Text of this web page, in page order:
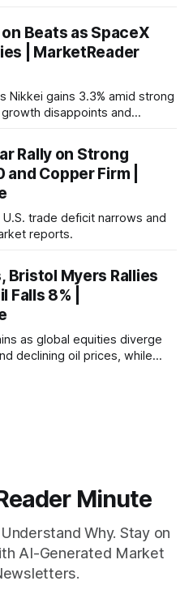
Beats as SpaceX
| MarketReader
Nikkei gains 3.3% amid strong
disappoints and
Rally on Strong
Copper Firm |
trade deficit narrows and
reports.
Bristol Myers Rallies
8% |
as global equities diverge
declining oil prices, while
Minute
Why. Stay on
AI-Generated Market